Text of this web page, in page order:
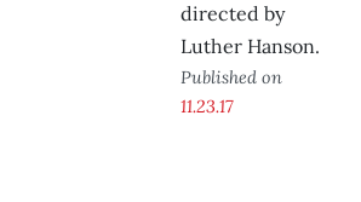
directed by
Luther Hanson.
Published on
11.23.17